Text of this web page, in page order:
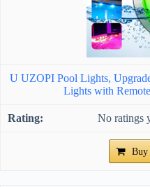
U UZOPI Pool Lights,
Lights with
No ratings
Buy